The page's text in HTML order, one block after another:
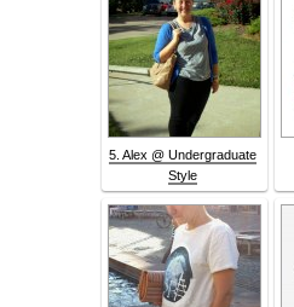
5. Alex @ Undergraduate
Style